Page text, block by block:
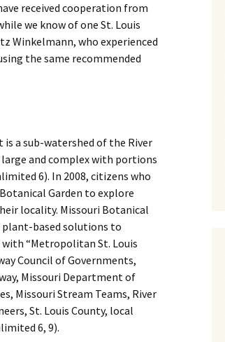
received cooperation from
we know of one St. Louis
Winkelmann, who experienced
the same recommended
is a sub-watershed of the River
large and complex with portions
6). In 2008, citizens who
Garden to explore
locality. Missouri Botanical
plant-based solutions to
“Metropolitan St. Louis
Council of Governments,
Missouri Department of
Missouri Stream Teams, River
St. Louis County, local
6, 9).